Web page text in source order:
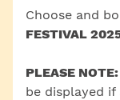
Choose and
FESTIVAL
PLEASE NOTE:
be displayed